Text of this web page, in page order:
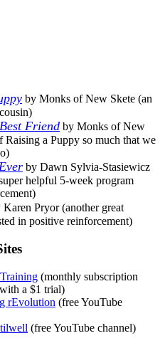
by Monks of New Skete (an
Friend by Monks of New
a Puppy so much that we
by Dawn Sylvia-Stasiewicz
helpful 5-week program
Karen Pryor (another great
in positive reinforcement)
(monthly subscription
a $1 trial)
rEvolution (free YouTube
(free YouTube channel)